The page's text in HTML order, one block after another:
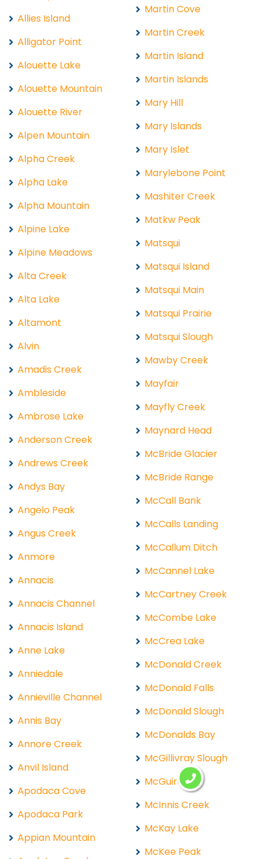
Allies Island
Alligator Point
Alouette Lake
Alouette Mountain
Alouette River
Alpen Mountain
Alpha Creek
Alpha Lake
Alpha Mountain
Alpine Lake
Alpine Meadows
Alta Creek
Alta Lake
Altamont
Alvin
Amadis Creek
Ambleside
Ambrose Lake
Anderson Creek
Andrews Creek
Andys Bay
Angelo Peak
Angus Creek
Anmore
Annacis
Annacis Channel
Annacis Island
Anne Lake
Anniedale
Annieville Channel
Annis Bay
Annore Creek
Anvil Island
Apodaca Cove
Apodaca Park
Appian Mountain
Martin Cove
Martin Creek
Martin Island
Martin Islands
Mary Hill
Mary Islands
Mary Islet
Marylebone Point
Mashiter Creek
Matkw Peak
Matsqui
Matsqui Island
Matsqui Main
Matsqui Prairie
Matsqui Slough
Mawby Creek
Mayfair
Mayfly Creek
Maynard Head
McBride Glacier
McBride Range
McCall Bank
McCalls Landing
McCallum Ditch
McCannel Lake
McCartney Creek
McCombe Lake
McCrea Lake
McDonald Creek
McDonald Falls
McDonald Slough
McDonalds Bay
McGillivray Slough
McGuire
McInnis Creek
McKay Lake
McKee Peak